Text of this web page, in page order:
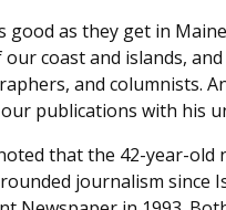
good as they get in
coast and islands,
and columnists.
publications with his
that the 42-year-
journalism since